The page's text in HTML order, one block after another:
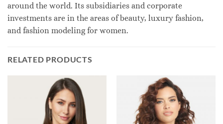
around the world. Its subsidiaries and corporate
investments are in the areas of beauty, luxury fashion,
and fashion modeling for women.
RELATED PRODUCTS